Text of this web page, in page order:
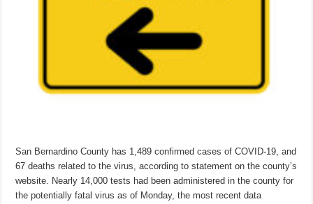
San Bernardino County has 1,489 confirmed cases of COVID-19, and
67 deaths related to the virus, according to statement on the county’s
website. Nearly 14,000 tests had been administered in the county for
the potentially fatal virus as of Monday, the most recent data